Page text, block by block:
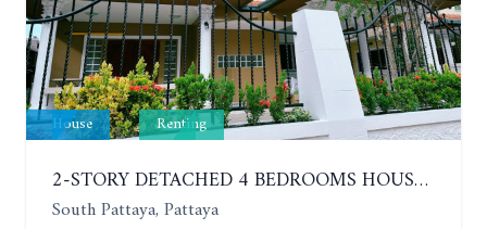
House Renting
2-STORY DETACHED 4 BEDROOMS HOUSE, EAKMONGKOL, SOI THEPPRASIT
South Pattaya, Pattaya